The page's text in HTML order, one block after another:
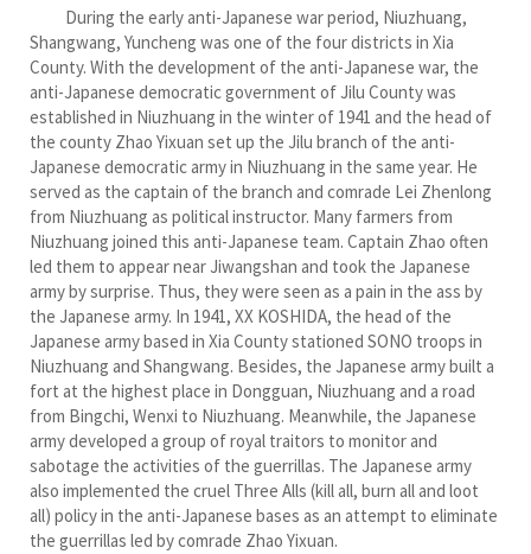
During the early anti-Japanese war period, Niuzhuang,
Shangwang, Yuncheng was one of the four districts in Xia
County. With the development of the anti-Japanese war, the
anti-Japanese democratic government of Jilu County was
established in Niuzhuang in the winter of 1941 and the head of
the county Zhao Yixuan set up the Jilu branch of the anti-
Japanese democratic army in Niuzhuang in the same year. He
served as the captain of the branch and comrade Lei Zhenlong
from Niuzhuang as political instructor. Many farmers from
Niuzhuang joined this anti-Japanese team. Captain Zhao often
led them to appear near Jiwangshan and took the Japanese
army by surprise. Thus, they were seen as a pain in the ass by
the Japanese army. In 1941, XX KOSHIDA, the head of the
Japanese army based in Xia County stationed SONO troops in
Niuzhuang and Shangwang. Besides, the Japanese army built a
fort at the highest place in Dongguan, Niuzhuang and a road
from Bingchi, Wenxi to Niuzhuang. Meanwhile, the Japanese
army developed a group of royal traitors to monitor and
sabotage the activities of the guerrillas. The Japanese army
also implemented the cruel Three Alls (kill all, burn all and loot
all) policy in the anti-Japanese bases as an attempt to eliminate
the guerrillas led by comrade Zhao Yixuan.